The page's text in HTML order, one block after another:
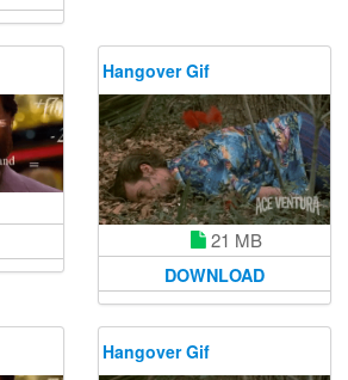
Hangover Gif
21 MB
DOWNLOAD
Hangover Gif